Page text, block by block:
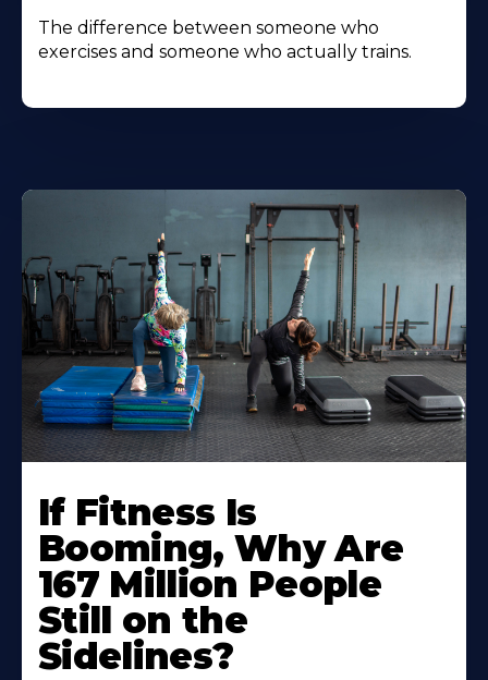
The difference between someone who
exercises and someone who actually trains.
If Fitness Is
Booming, Why Are
167 Million People
Still on the
Sidelines?